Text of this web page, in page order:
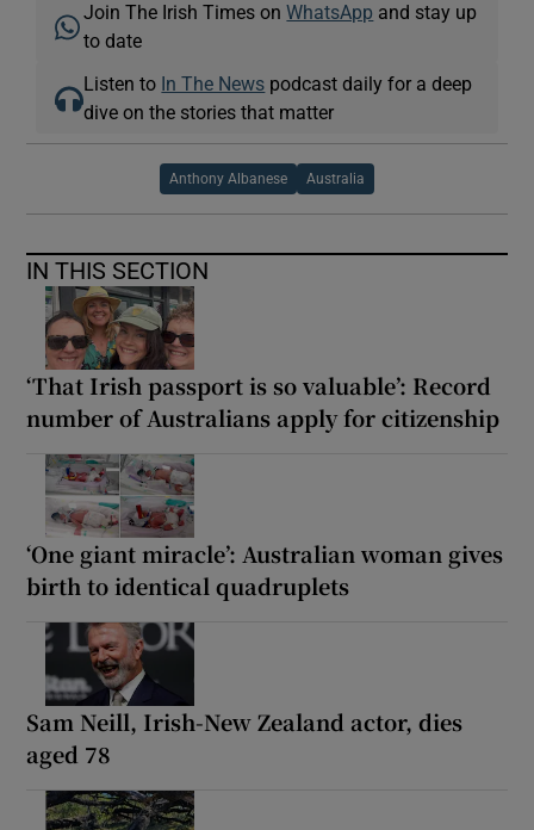
Join The Irish Times onWhatsApp and stay up
to date
Listen to In The News podcast daily for a deep
dive on the stories that matter
Anthony Albanese Australia
IN THIS SECTION
‘That Irish passport is so valuable’: Record
number of Australians apply for citizenship
‘One giant miracle’: Australian woman gives
birth to identical quadruplets
Sam ‌Neill, Irish-New Zealand actor, dies
aged 78